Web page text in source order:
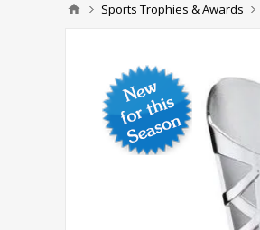
Sports Trophies & Awards